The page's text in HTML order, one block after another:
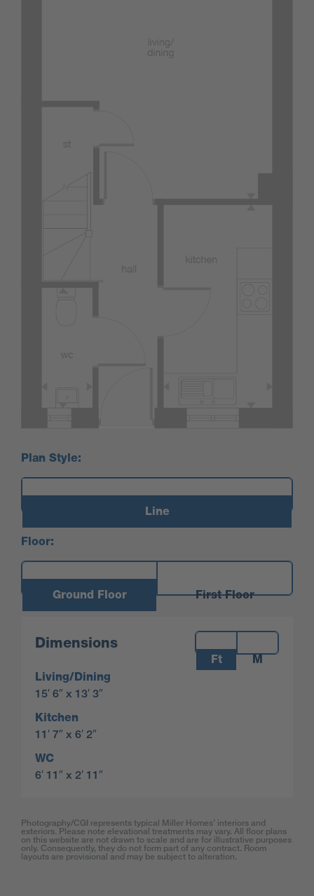
Plan Style:
Line
Floor:
Ground Floor First Floor
Dimensions
Measurements:
Ft
M
Living/Dining
15′ 6″ x 13′ 3″
Kitchen
11′ 7″ x 6′ 2″
WC
6′ 11″ x 2′ 11″
Photography/CGI represents typical Miller Homes’ interiors and
exteriors. Please note elevational treatments may vary. All floor plans
on this website are not drawn to scale and are for illustrative purposes
only. Consequently, they do not form part of any contract. Room
layouts are provisional and may be subject to alteration.